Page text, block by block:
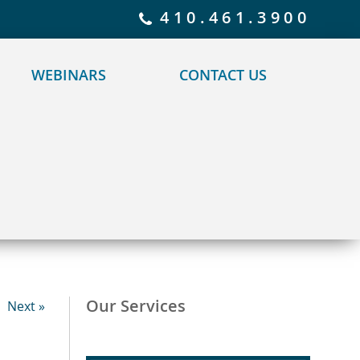
410.461.3900
WEBINARS CONTACT US
Next » Our Services
for details and any questions. Yes No